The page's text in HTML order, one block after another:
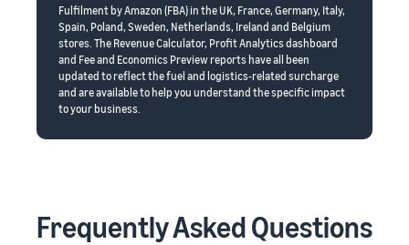
Fulfilment by Amazon (FBA) in the UK, France, Germany, Italy,
Spain, Poland, Sweden, Netherlands, Ireland and Belgium
stores. The Revenue Calculator, Profit Analytics dashboard
and Fee and Economics Preview reports have all been
updated to reflect the fuel and logistics-related surcharge
and are available to help you understand the specific impact
to your business.
Frequently Asked Questions